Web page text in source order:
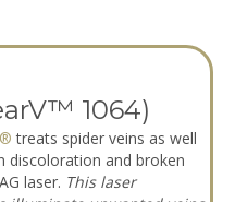
1064)
treats spider veins as well
discoloration and broken
laser. This laser